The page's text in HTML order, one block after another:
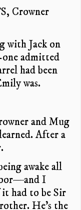
Crowner
with Jack on
admitted
had been
was.
and Mug
After a
awake all
I
had to be Sir
He’s the